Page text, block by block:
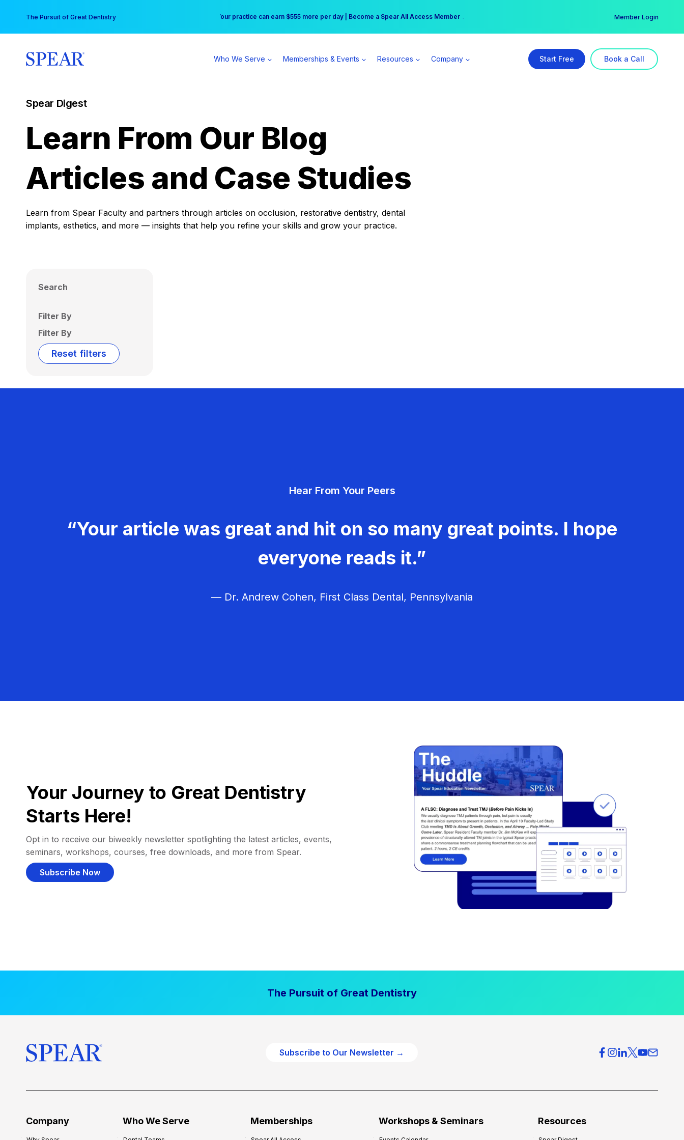
content
The Pursuit of Great Dentistry Free Hotel Stay at the Princess | Winter Workshop Registrations Now Open →
Your practice can earn $555 more per day | Become a Spear All Access Member → Member Login
Who We Serve Memberships & Events Resources Company Start Free Book a Call
Spear Digest
Learn From Our Blog
Articles and Case Studies
Learn from Spear Faculty and partners through articles on occlusion, restorative dentistry, dental
implants, esthetics, and more — insights that help you refine your skills and grow your practice.
Search
Filter By
Filter By
Reset filters
Hear From Your Peers
“Your article was great and hit on so many great points. I hope
everyone reads it.”
— Dr. Andrew Cohen, First Class Dental, Pennsylvania
Your Journey to Great Dentistry
Starts Here!
Opt in to receive our biweekly newsletter spotlighting the latest articles, events,
seminars, workshops, courses, free downloads, and more from Spear.
Subscribe Now
The Pursuit of Great Dentistry
Subscribe to Our Newsletter →
Company Who We Serve Memberships Workshops & Seminars Resources